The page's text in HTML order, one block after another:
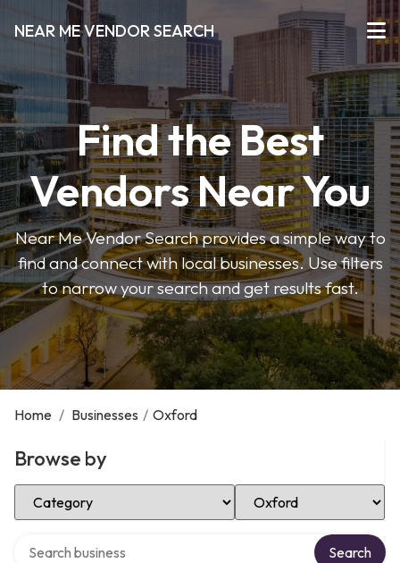
NEAR ME VENDOR SEARCH
Find the Best
Vendors Near You
Near Me Vendor Search provides a simple way to
find and connect with local businesses. Use filters
to narrow your search and get results fast.
Home / Businesses / Oxford
Browse by
Select Category Select Location
Search